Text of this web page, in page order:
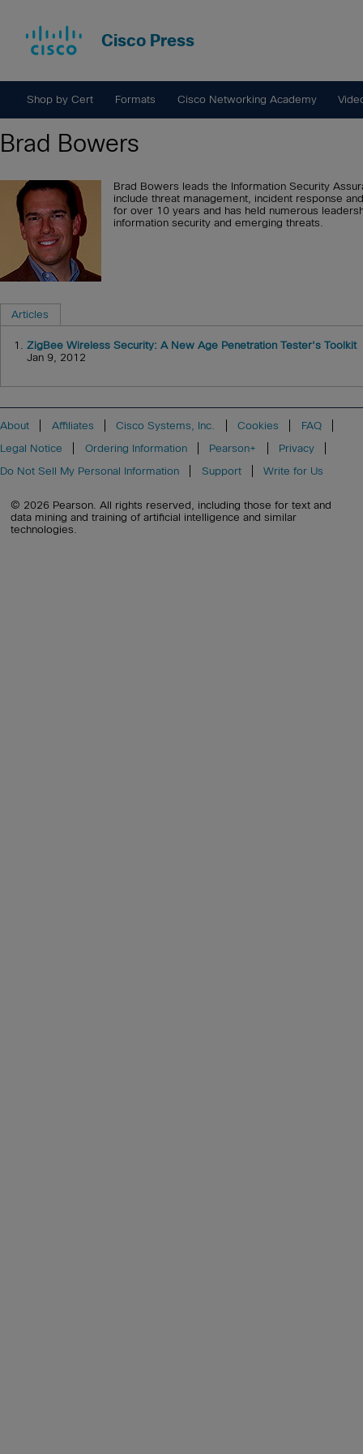
Cisco Press
Shop by Cert Formats Cisco Networking Academy
Brad Bowers
Brad Bowers leads the Information Security
include threat management, incident response
for over 10 years and has held numerous
information security and emerging threats.
Articles
1.
ZigBee Wireless Security: A New Age Penetration Tester's Toolkit
Jan 9, 2012
About Affiliates Cisco Systems, Inc. Cookies
FAQ
Legal Notice
Ordering Information Pearson+
Privacy
Do Not Sell My Personal Information
Support Write for Us
© 2026 Pearson. All rights reserved, including those for text and
data mining and training of artificial intelligence and similar
technologies.